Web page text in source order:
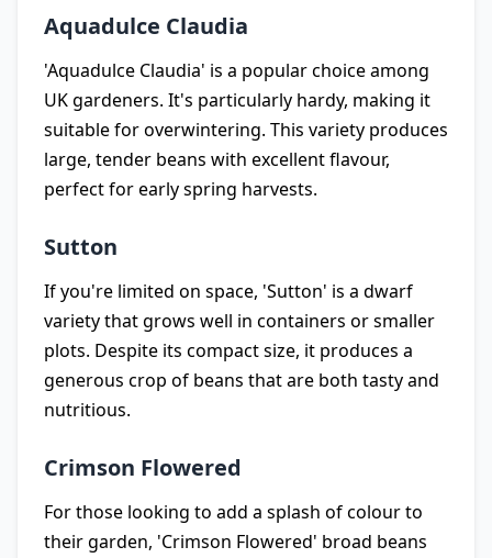
Aquadulce Claudia
'Aquadulce Claudia' is a popular choice among
UK gardeners. It's particularly hardy, making it
suitable for overwintering. This variety produces
large, tender beans with excellent flavour,
perfect for early spring harvests.
Sutton
If you're limited on space, 'Sutton' is a dwarf
variety that grows well in containers or smaller
plots. Despite its compact size, it produces a
generous crop of beans that are both tasty and
nutritious.
Crimson Flowered
For those looking to add a splash of colour to
their garden, 'Crimson Flowered' broad beans